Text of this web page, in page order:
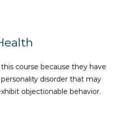
course because they have
disorder that may
objectionable behavior.